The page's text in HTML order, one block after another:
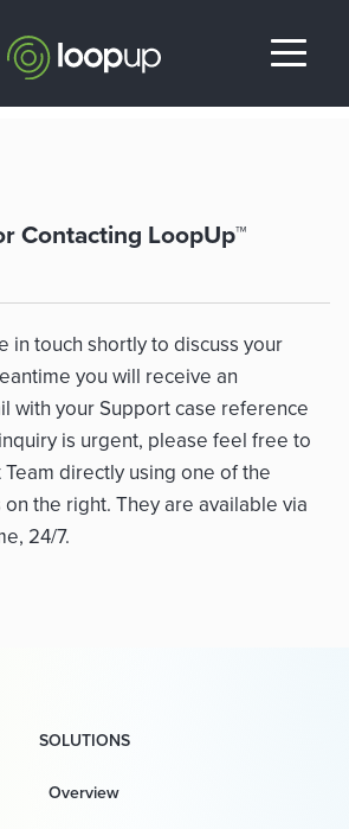
Contacting LoopUp™
in touch shortly to discuss your
you will receive an
with your Support case reference
is urgent, please feel free to
directly using one of the
the right. They are available via
24/7.
SOLUTIONS
Overview